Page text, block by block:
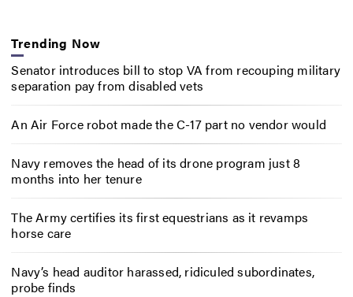
Trending Now
Senator introduces bill to stop VA from recouping military
separation pay from disabled vets
An Air Force robot made the C-17 part no vendor would
Navy removes the head of its drone program just 8
months into her tenure
The Army certifies its first equestrians as it revamps
horse care
Navy’s head auditor harassed, ridiculed subordinates,
probe finds